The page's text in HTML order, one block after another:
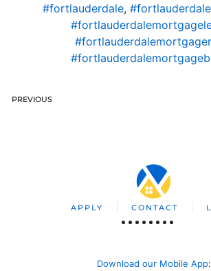
#fortlauderdale,
PREVIOUS
APPLY CONTACT
Download our Mobile App: